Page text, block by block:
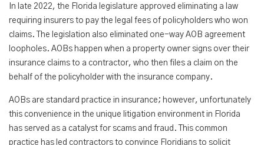
In late 2022, the Florida legislature approved eliminating a law
requiring insurers to pay the legal fees of policyholders who won
claims. The legislation also eliminated one-way AOB agreement
loopholes. AOBs happen when a property owner signs over their
insurance claims to a contractor, who then files a claim on the
behalf of the policyholder with the insurance company.
AOBs are standard practice in insurance; however, unfortunately
this convenience in the unique litigation environment in Florida
has served as a catalyst for scams and fraud. This common
practice has led contractors to convince Floridians to solicit